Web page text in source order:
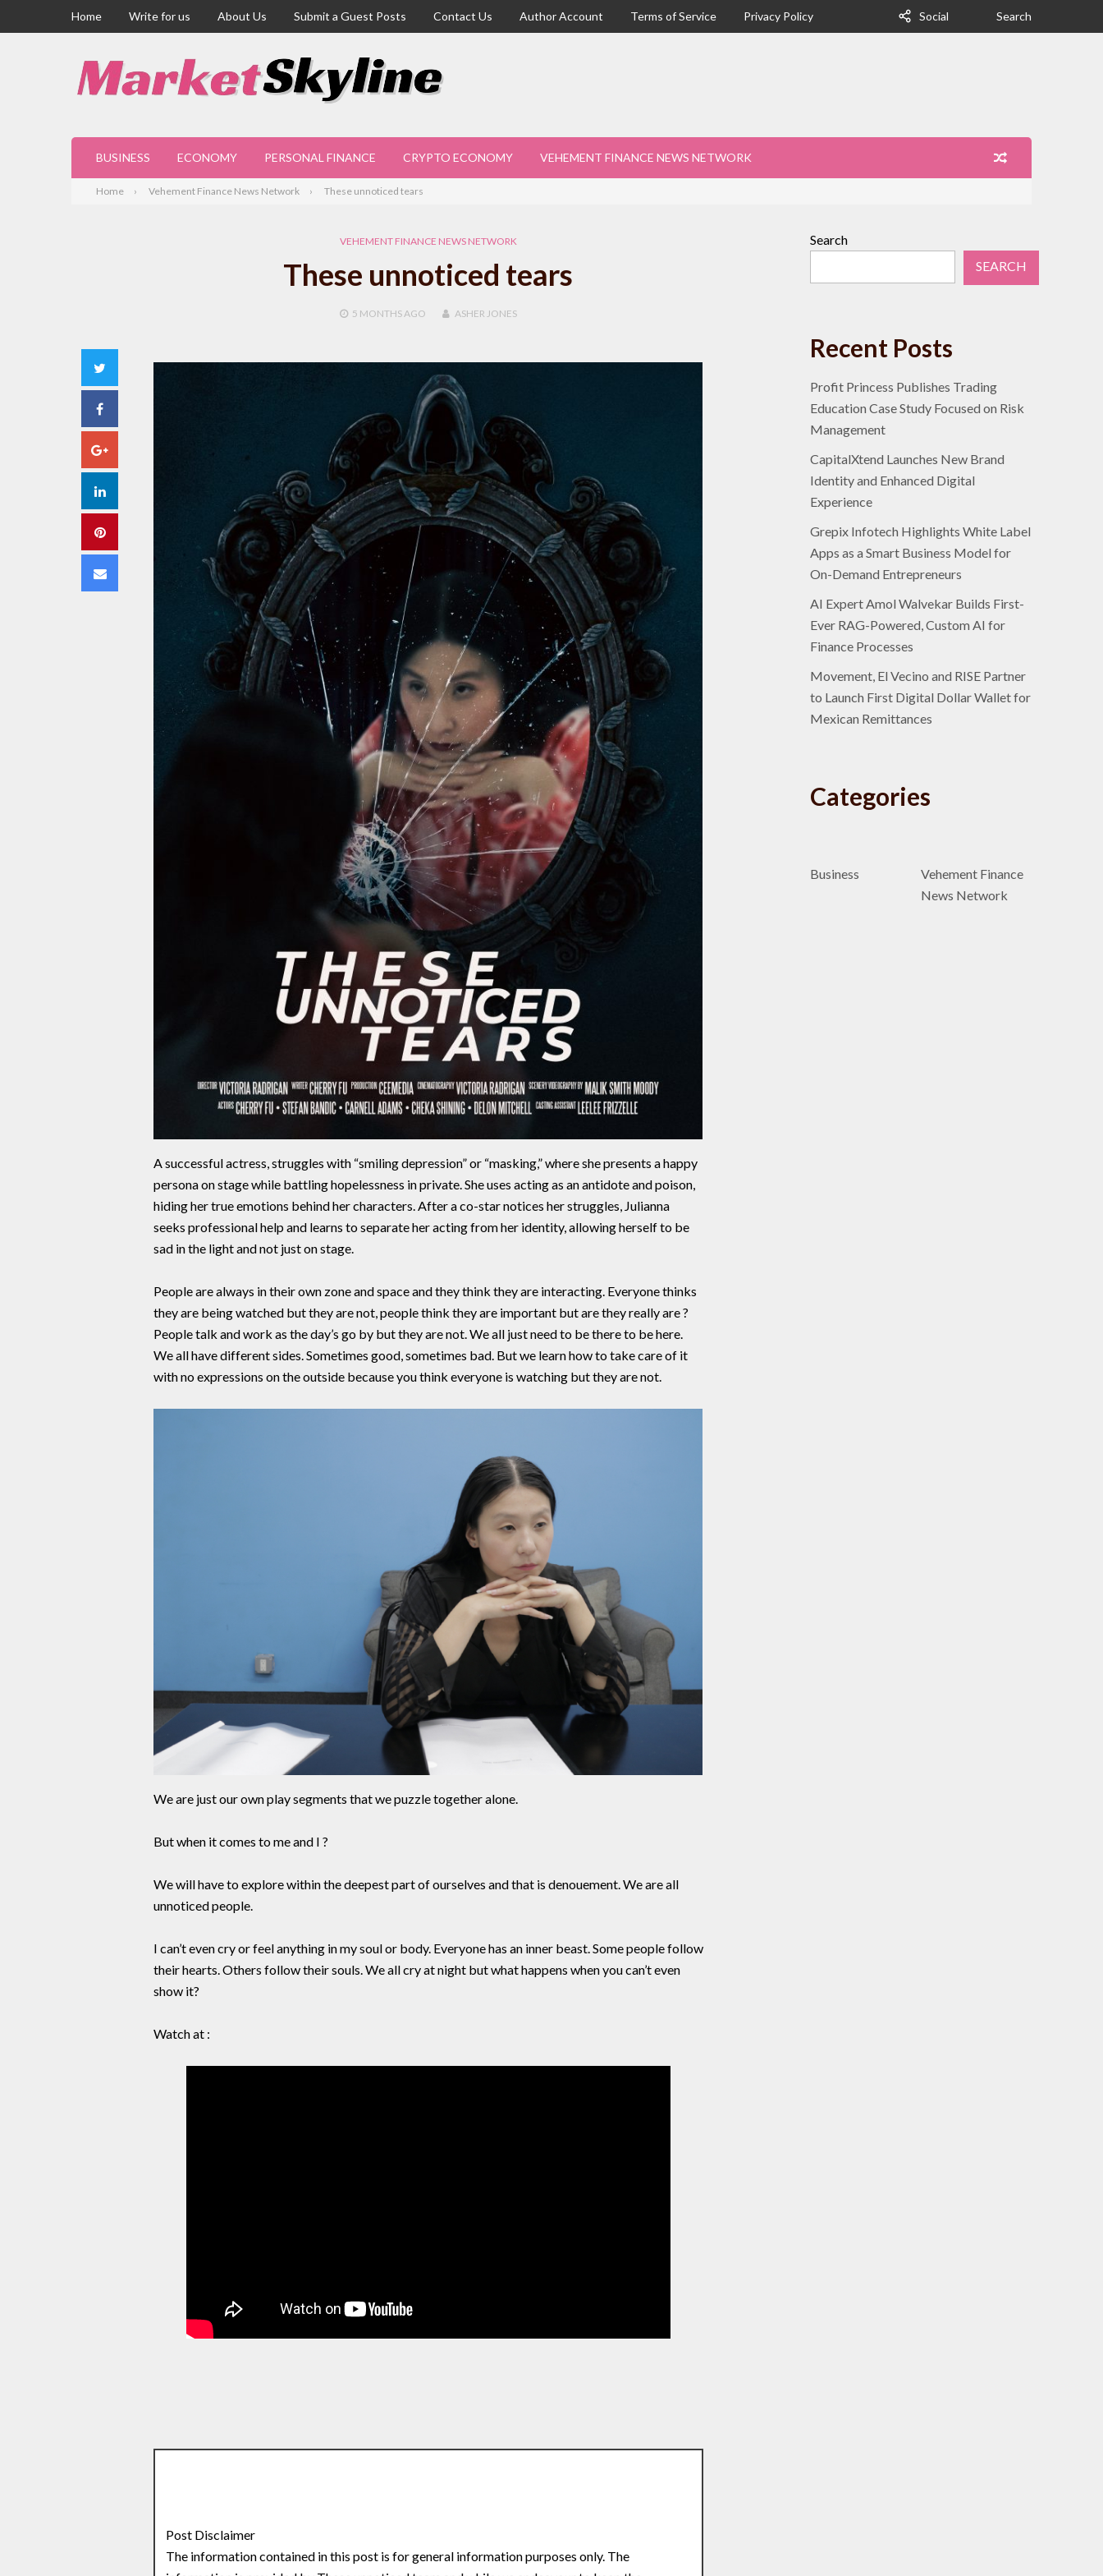
Home Write for us About Us Submit a Guest Posts Contact Us Author Account Terms of Service Privacy Policy Social Search
BUSINESS ECONOMY PERSONAL FINANCE CRYPTO ECONOMY VEHEMENT FINANCE NEWS NETWORK
Home Vehement Finance News Network These unnoticed tears
VEHEMENT FINANCE NEWS NETWORK
These unnoticed tears
5 MONTHSAGO ASHER JONES
Facebook
Google+
LinkedIn
Pinterest
Email
A successful actress, struggles with “smiling depression” or “masking,” where she presents a happy
persona on stage while battling hopelessness in private. She uses acting as an antidote and poison,
hiding her true emotions behind her characters. After a co-star notices her struggles, Julianna
seeks professional help and learns to separate her acting from her identity, allowing herself to be
sad in the light and not just on stage.
People are always in their own zone and space and they think they are interacting. Everyone thinks
they are being watched but they are not, people think they are important but are they really are ?
People talk and work as the day’s go by but they are not. We all just need to be there to be here.
We all have different sides. Sometimes good, sometimes bad. But we learn how to take care of it
with no expressions on the outside because you think everyone is watching but they are not.
We are just our own play segments that we puzzle together alone.
But when it comes to me and I ?
We will have to explore within the deepest part of ourselves and that is denouement. We are all
unnoticed people.
I can’t even cry or feel anything in my soul or body. Everyone has an inner beast. Some people follow
their hearts. Others follow their souls. We all cry at night but what happens when you can’t even
show it?
Watch at :
Post Disclaimer
The information contained in this post is for general information purposes only. The
Search
SEARCH
Recent Posts
Profit Princess Publishes Trading
Education Case Study Focused on Risk
Management
CapitalXtend Launches New Brand
Identity and Enhanced Digital
Experience
Grepix Infotech Highlights White Label
Apps as a Smart Business Model for
On-Demand Entrepreneurs
AI Expert Amol Walvekar Builds First-
Ever RAG-Powered, Custom AI for
Finance Processes
Movement, El Vecino and RISE Partner
to Launch First Digital Dollar Wallet for
Mexican Remittances
Categories
Business
Vehement Finance
News Network